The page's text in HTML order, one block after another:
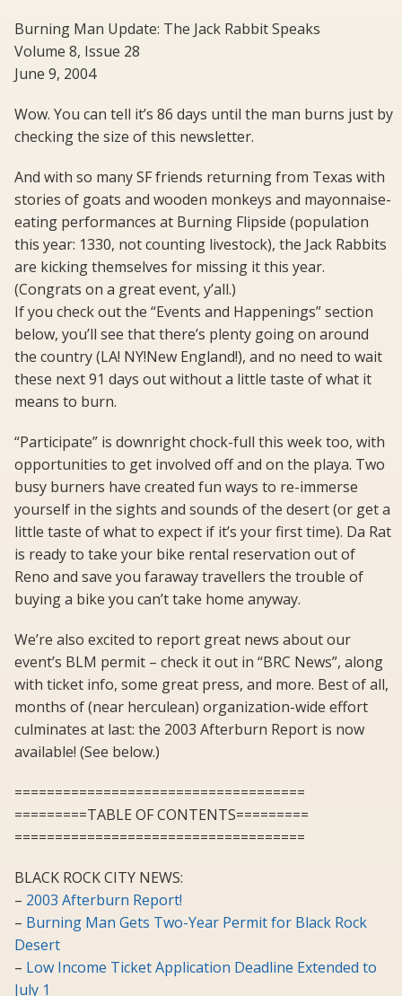
Burning Man Update: The Jack Rabbit Speaks
Volume 8, Issue 28
June 9, 2004
Wow. You can tell it’s 86 days until the man burns just by
checking the size of this newsletter.
And with so many SF friends returning from Texas with
stories of goats and wooden monkeys and mayonnaise-
eating performances at Burning Flipside (population
this year: 1330, not counting livestock), the Jack Rabbits
are kicking themselves for missing it this year.
(Congrats on a great event, y’all.)
If you check out the “Events and Happenings” section
below, you’ll see that there’s plenty going on around
the country (LA! NY!New England!), and no need to wait
these next 91 days out without a little taste of what it
means to burn.
“Participate” is downright chock-full this week too, with
opportunities to get involved off and on the playa. Two
busy burners have created fun ways to re-immerse
yourself in the sights and sounds of the desert (or get a
little taste of what to expect if it’s your first time). Da Rat
is ready to take your bike rental reservation out of
Reno and save you faraway travellers the trouble of
buying a bike you can’t take home anyway.
We’re also excited to report great news about our
event’s BLM permit – check it out in “BRC News”, along
with ticket info, some great press, and more. Best of all,
months of (near herculean) organization-wide effort
culminates at last: the 2003 Afterburn Report is now
available! (See below.)
====================================
=========TABLE OF CONTENTS=========
====================================
BLACK ROCK CITY NEWS:
– 2003 Afterburn Report!
– Burning Man Gets Two-Year Permit for Black Rock
Desert
– Low Income Ticket Application Deadline Extended to
July 1